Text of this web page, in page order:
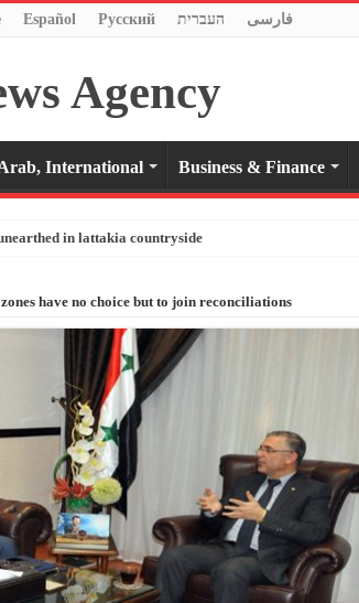
Español Pусский העברית فارسی
International Business & Finance
in lattakia countryside
have no choice but to join reconciliations